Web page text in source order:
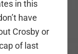
in this
have
Crosby or
of last